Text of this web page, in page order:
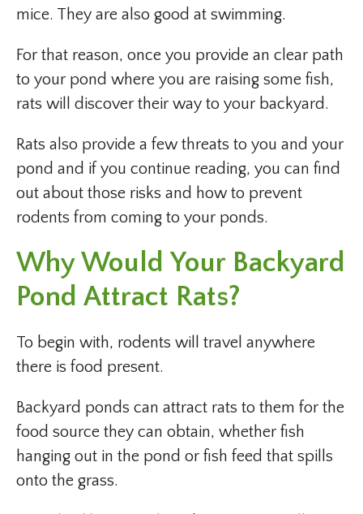
mice. They are also good at swimming.
For that reason, once you provide an clear path
to your pond where you are raising some fish,
rats will discover their way to your backyard.
Rats also provide a few threats to you and your
pond and if you continue reading, you can find
out about those risks and how to prevent
rodents from coming to your ponds.
Why Would Your Backyard
Pond Attract Rats?
To begin with, rodents will travel anywhere
there is food present.
Backyard ponds can attract rats to them for the
food source they can obtain, whether fish
hanging out in the pond or fish feed that spills
onto the grass.